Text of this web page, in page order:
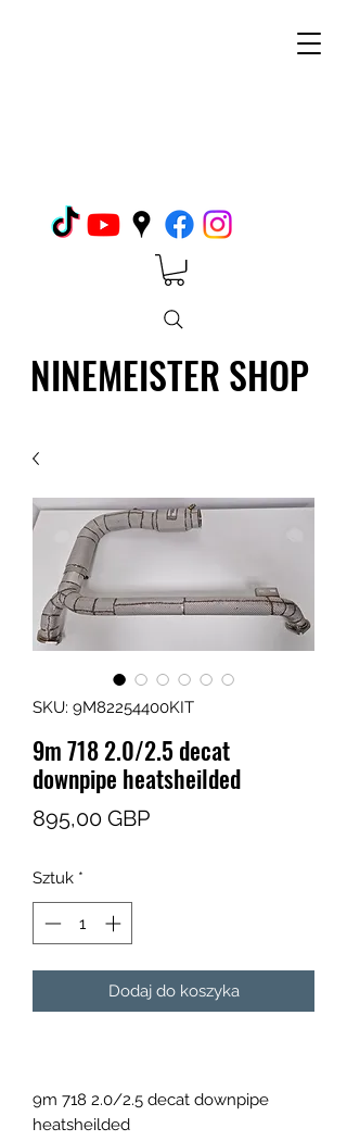
NINEMEISTER SHOP
SKU: 9M82254400KIT
9m 718 2.0/2.5 decat
downpipe heatsheilded
895,00 GBPCena
Sztuk *
Dodaj do koszyka
9m 718 2.0/2.5 decat downpipe
heatsheilded